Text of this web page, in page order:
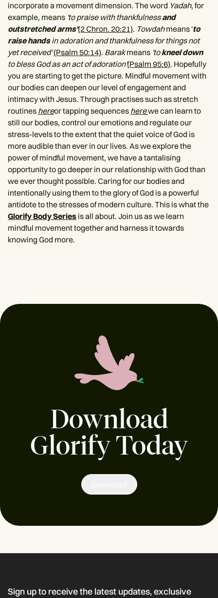
incorporate a movement dimension. The word Yadah, for
example, means 'to praise with thankfulnessand
outstretched arms'(2 Chron. 20:21). Towdahmeans 'to
raise handsin adoration and thankfulness for things not
yet received'(Psalm 50:14). Barakmeans 'tokneel down
to bless God as an act of adoration'(Psalm 95:6). Hopefully
you are starting to get the picture. Mindful movement with
our bodies can deepen our level of engagement and
intimacy with Jesus. Through practises such as stretch
routines hereor tapping sequences herewe can learn to
still our bodies, control our emotions and regulate our
stress-levels to the extent that the quiet voice of God is
more audible than ever in our lives. As we explore the
power of mindful movement, we have a tantalising
opportunity to go deeper in our relationship with God than
we ever thought possible. Caring for our bodies and
intentionally using them to the glory of God is a powerful
antidote to the stresses of modern culture. This is what the
Glorify Body Series is all about. Join us as we learn
mindful movement together and harness it towards
knowing God more.
Download
Glorify Today
Sign up to receive the latest updates, exclusive